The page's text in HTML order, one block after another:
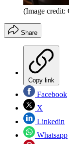
(Image credit:
Share
Copy link
Facebook
X
Linkedin
Whatsapp